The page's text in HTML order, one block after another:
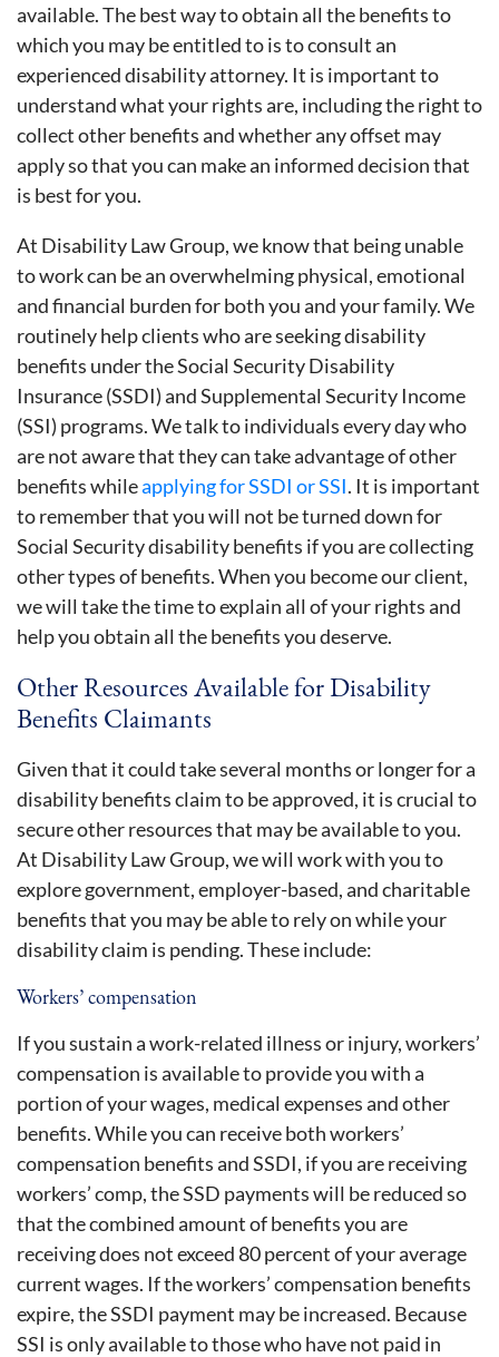
available. The best way to obtain all the benefits to
which you may be entitled to is to consult an
experienced disability attorney. It is important to
understand what your rights are, including the right to
collect other benefits and whether any offset may
apply so that you can make an informed decision that
is best for you.
At Disability Law Group, we know that being unable
to work can be an overwhelming physical, emotional
and financial burden for both you and your family. We
routinely help clients who are seeking disability
benefits under the Social Security Disability
Insurance (SSDI) and Supplemental Security Income
(SSI) programs. We talk to individuals every day who
are not aware that they can take advantage of other
benefits whileapplying for SSDI or SSI. It is important
to remember that you will not be turned down for
Social Security disability benefits if you are collecting
other types of benefits. When you become our client,
we will take the time to explain all of your rights and
help you obtain all the benefits you deserve.
Other Resources Available for Disability
Benefits Claimants
Given that it could take several months or longer for a
disability benefits claim to be approved, it is crucial to
secure other resources that may be available to you.
At Disability Law Group, we will work with you to
explore government, employer-based, and charitable
benefits that you may be able to rely on while your
disability claim is pending. These include:
Workers’ compensation
If you sustain a work-related illness or injury, workers’
compensation is available to provide you with a
portion of your wages, medical expenses and other
benefits. While you can receive both workers’
compensation benefits and SSDI, if you are receiving
workers’ comp, the SSD payments will be reduced so
that the combined amount of benefits you are
receiving does not exceed 80 percent of your average
current wages. If the workers’ compensation benefits
expire, the SSDI payment may be increased. Because
SSI is only available to those who have not paid in